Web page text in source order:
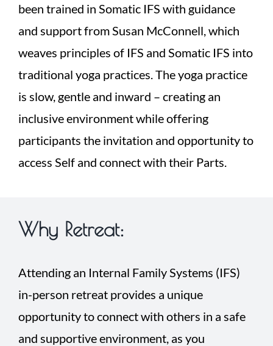
been trained in Somatic IFS with guidance
and support from Susan McConnell, which
weaves principles of IFS and Somatic IFS into
traditional yoga practices. The yoga practice
is slow, gentle and inward – creating an
inclusive environment while offering
participants the invitation and opportunity to
access Self and connect with their Parts.
Why Retreat:
Attending an Internal Family Systems (IFS)
in-person retreat provides a unique
opportunity to connect with others in a safe
and supportive environment, as you